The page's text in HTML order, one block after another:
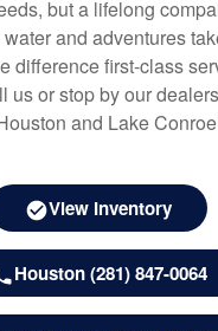
but a lifelong
and adventures
difference first-class
us or stop by our
and Lake
View Inventory
Houston (281) 847-0064